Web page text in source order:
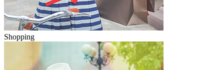
Shopping